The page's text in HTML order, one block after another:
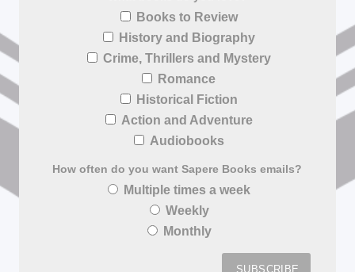
Books to Review
History and Biography
Crime, Thrillers and Mystery
Romance
Historical Fiction
Action and Adventure
Audiobooks
How often do you want Sapere Books emails?
Multiple times a week
Weekly
Monthly